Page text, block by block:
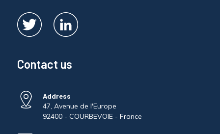
Contact us
Address
47, Avenue de l'Europe
92400 - COURBEVOIE - France